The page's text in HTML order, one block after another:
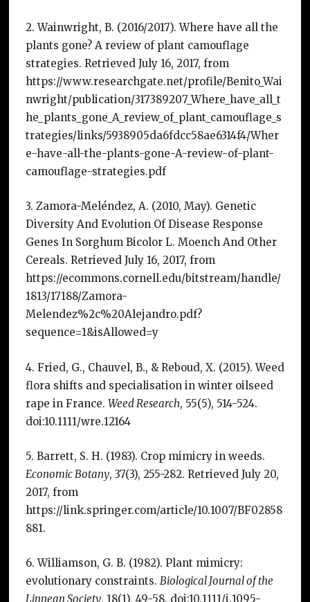
2. Wainwright, B. (2016/2017). Where have all the
plants gone? A review of plant camouflage
strategies. Retrieved July 16, 2017, from
https://www.researchgate.net/profile/Benito_Wai
nwright/publication/317389207_Where_have_all_t
he_plants_gone_A_review_of_plant_camouflage_s
trategies/links/5938905da6fdcc58ae6314f4/Wher
e-have-all-the-plants-gone-A-review-of-plant-
camouflage-strategies.pdf
3. Zamora-Meléndez, A. (2010, May). Genetic
Diversity And Evolution Of Disease Response
Genes In Sorghum Bicolor L. Moench And Other
Cereals. Retrieved July 16, 2017, from
https://ecommons.cornell.edu/bitstream/handle/
1813/17188/Zamora-
Melendez%2c%20Alejandro.pdf?
sequence=1&isAllowed=y
4. Fried, G., Chauvel, B., & Reboud, X. (2015). Weed
flora shifts and specialisation in winter oilseed
rape in France. Weed Research, 55(5), 514-524.
doi:10.1111/wre.12164
5. Barrett, S. H. (1983). Crop mimicry in weeds.
Economic Botany, 37(3), 255-282. Retrieved July 20,
2017, from
https://link.springer.com/article/10.1007/BF02858
881.
6. Williamson, G. B. (1982). Plant mimicry:
evolutionary constraints. Biological Journal of the
Linnean Society, 18(1), 49-58. doi:10.1111/j.1095-